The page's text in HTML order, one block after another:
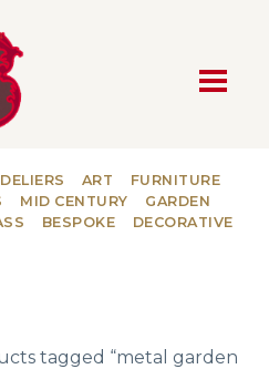
ART
FURNITURE
MID CENTURY
GARDEN
BESPOKE DECORATIVE
tagged “metal garden